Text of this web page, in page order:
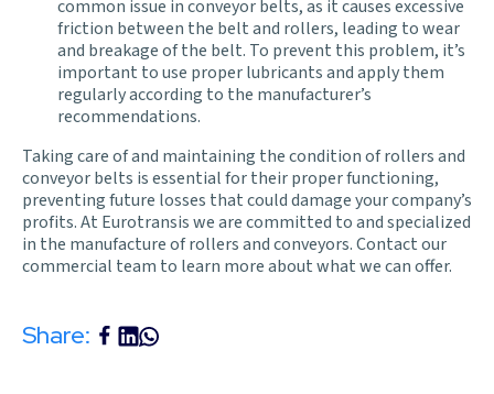
common issue in conveyor belts, as it causes excessive
friction between the belt and rollers, leading to wear
and breakage of the belt. To prevent this problem, it’s
important to use proper lubricants and apply them
regularly according to the manufacturer’s
recommendations.
Taking care of and maintaining the condition of rollers and
conveyor belts is essential for their proper functioning,
preventing future losses that could damage your company’s
profits. At Eurotransiswe are committed to and specialized
in the manufacture of rollers and conveyors.Contact our
commercial team to learn more about what we can offer.
Share: